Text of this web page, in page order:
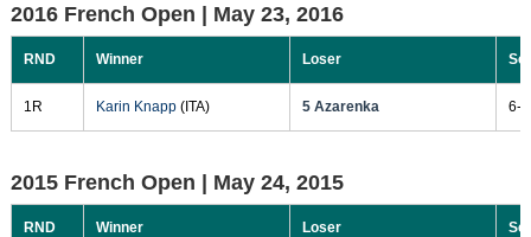
2016 French Open | May 23, 2016
RND Winner Loser
1R Karin Knapp(ITA) 5 Azarenka 6-
2015 French Open | May 24, 2015
RND Winner Loser